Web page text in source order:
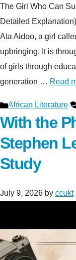
The Girl Who Can
Detailed
Ata Aidoo, a girl
upbringing. It is
of girls through
generation … Read
Categories
African Literature
With the
Stephen
Study
July 9, 2026 by ccukt